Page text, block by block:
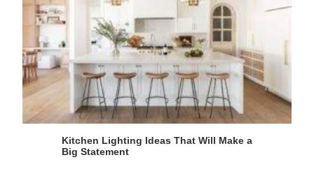
Kitchen Lighting Ideas That Will Make a
Big Statement